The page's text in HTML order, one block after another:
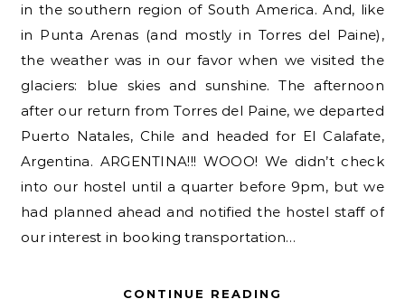
in the southern region of South America. And, like
in Punta Arenas (and mostly in Torres del Paine),
the weather was in our favor when we visited the
glaciers: blue skies and sunshine. The afternoon
after our return from Torres del Paine, we departed
Puerto Natales, Chile and headed for El Calafate,
Argentina. ARGENTINA!!! WOOO! We didn’t check
into our hostel until a quarter before 9pm, but we
had planned ahead and notified the hostel staff of
our interest in booking transportation…
CONTINUE READING